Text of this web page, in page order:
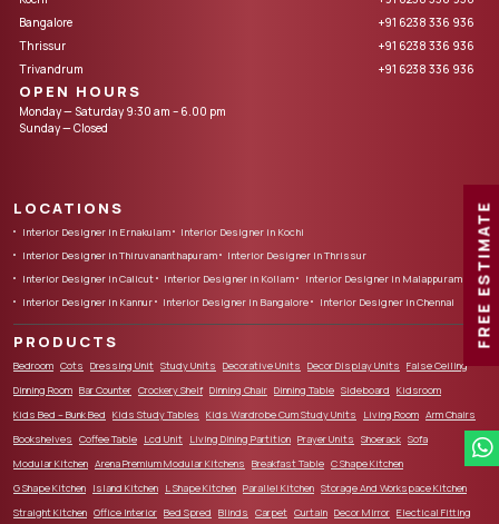
FREE ESTIMATE
Bangalore
+91 6238 336 936
Thrissur
+91 6238 336 936
Trivandrum
+91 6238 336 936
OPEN HOURS
Monday — Saturday 9:30 am – 6.00 pm
Sunday — Closed
LOCATIONS
Interior Designer in Ernakulam
Interior Designer in Kochi
Interior Designer in Thiruvananthapuram
Interior Designer in Thrissur
Interior Designer in Calicut
Interior Designer in Kollam
Interior Designer in Malappuram
Interior Designer in Kannur
Interior Designer in Bangalore Interior Designer in Chennai
PRODUCTS
Bedroom Cots Dressing Unit Study Units Decorative Units Decor Display Units False Ceiling
Dinning Room Bar Counter Crockery Shelf Dinning Chair Dinning Table Sideboard Kidsroom
Kids Bed – Bunk Bed Kids Study Tables Kids Wardrobe Cum Study Units Living Room Arm Chairs
Bookshelves Coffee Table Lcd Unit Living Dining Partition Prayer Units Shoerack Sofa
Modular Kitchen Arena Premium Modular Kitchens Breakfast Table C Shape Kitchen
G Shape Kitchen Island Kitchen L Shape Kitchen Parallel Kitchen Storage And Workspace Kitchen
Straight Kitchen Office Interior Bed Spred Blinds Carpet Curtain Decor Mirror Electical Fitting